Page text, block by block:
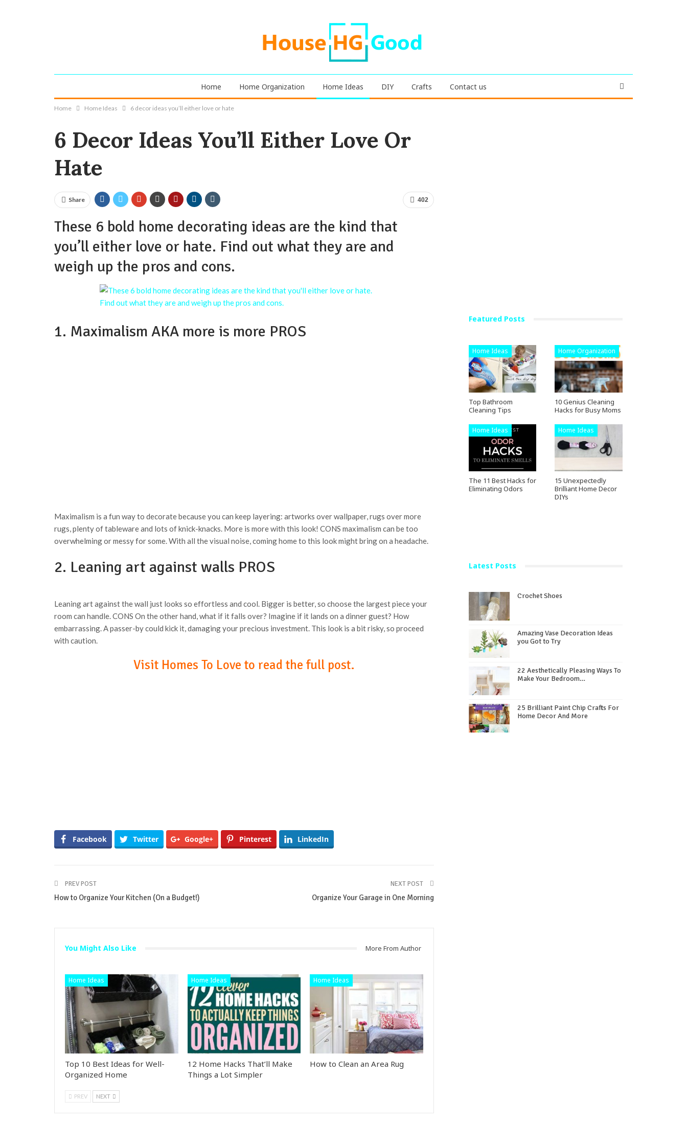
Home Home Organization Home Ideas DIY Crafts Contact us
Home Home Ideas 6 decor ideas you’ll either love or hate
6 Decor Ideas You’ll Either Love Or
Hate
402
Share
These 6 bold home decorating ideas are the kind that
you’ll either love or hate. Find out what they are and
weigh up the pros and cons.
1. Maximalism AKA more is more PROS
Maximalism is a fun way to decorate because you can keep layering: artworks over wallpaper, rugs over more
rugs, plenty of tableware and lots of knick-knacks. More is more with this look! CONS maximalism can be too
overwhelming or messy for some. With all the visual noise, coming home to this look might bring on a headache.
2. Leaning art against walls PROS
Leaning art against the wall just looks so effortless and cool. Bigger is better, so choose the largest piece your
room can handle. CONS On the other hand, what if it falls over? Imagine if it lands on a dinner guest? How
embarrassing. A passer-by could kick it, damaging your precious investment. This look is a bit risky, so proceed
with caution.
Visit Homes To Love to read the full post.
Facebook Twitter Google+ Pinterest LinkedIn
PREV POST
How to Organize Your Kitchen (On a Budget!)
NEXT POST
Organize Your Garage in One Morning
You Might Also Like More From Author
Home Ideas
Top 10 Best Ideas for Well-
Organized Home
Home Ideas
12 Home Hacks That’ll Make
Things a Lot Simpler
Home Ideas
How to Clean an Area Rug
PREV NEXT
Featured Posts
Home Ideas
Top Bathroom
Cleaning Tips
Home Organization
10 Genius Cleaning
Hacks for Busy Moms
Home Ideas
The 11 Best Hacks for
Eliminating Odors
Home Ideas
15 Unexpectedly
Brilliant Home Decor
DIYs
Latest Posts
Crochet Shoes
Amazing Vase Decoration Ideas
you Got to Try
22 Aesthetically Pleasing Ways To
Make Your Bedroom…
25 Brilliant Paint Chip Crafts For
Home Decor And More